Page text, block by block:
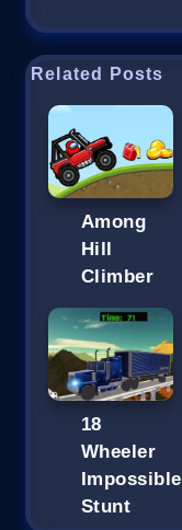
Related Posts
Among
Hill
Climber
18
Wheeler
Impossible
Stunt